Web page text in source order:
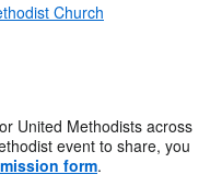
Church
United Methodists across
event to share, you
form.